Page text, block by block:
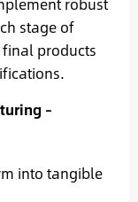
stage of
products
–
into tangible